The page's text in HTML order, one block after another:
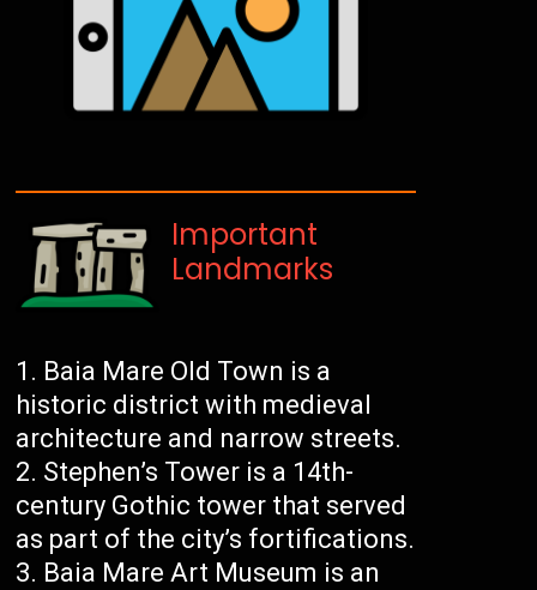
Important
Landmarks
Baia Mare Old Town is a
historic district with medieval
architecture and narrow streets.
Stephen’s Tower is a 14th-
century Gothic tower that served
as part of the city’s fortifications.
Baia Mare Art Museum is an